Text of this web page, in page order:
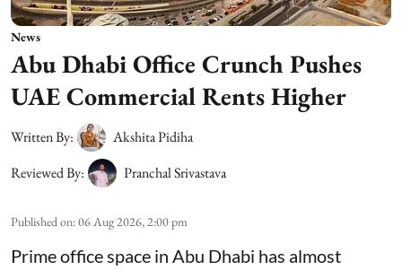
News
Abu Dhabi Office Crunch Pushes
UAE Commercial Rents Higher
Written By:
Akshita Pidiha
Reviewed By:
Pranchal Srivastava
Published on:06 Aug 2026, 2:00 pm
Prime office space in Abu Dhabi has almost